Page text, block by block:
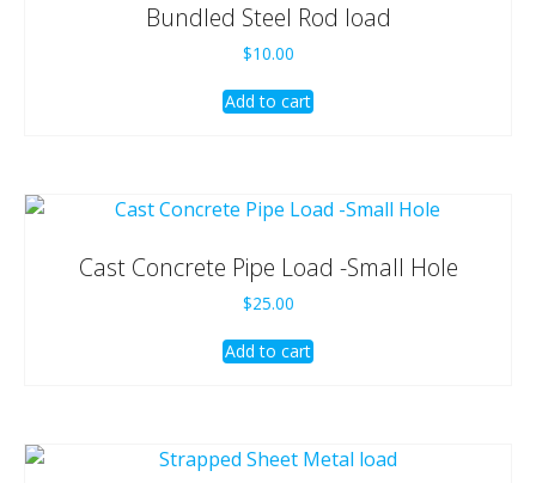
Bundled Steel Rod load
$10.00
Add to cart
Cast Concrete Pipe Load -Small Hole
$25.00
Add to cart